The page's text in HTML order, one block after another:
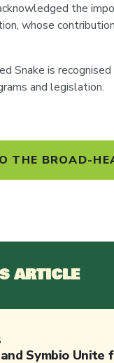
the
whose
Snake is
and legislation.
THE BROAD-
ARTICLE
Symbio Unite